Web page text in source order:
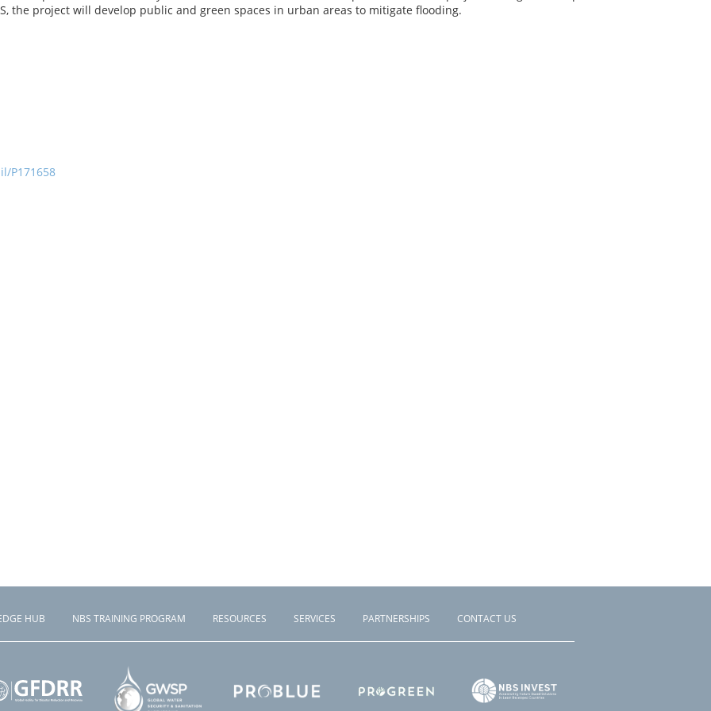
the project will develop public and green spaces in urban areas to mitigate flooding.
P171658
HUB NBS TRAINING PROGRAM RESOURCES SERVICES PARTNERSHIPS CONTACT US